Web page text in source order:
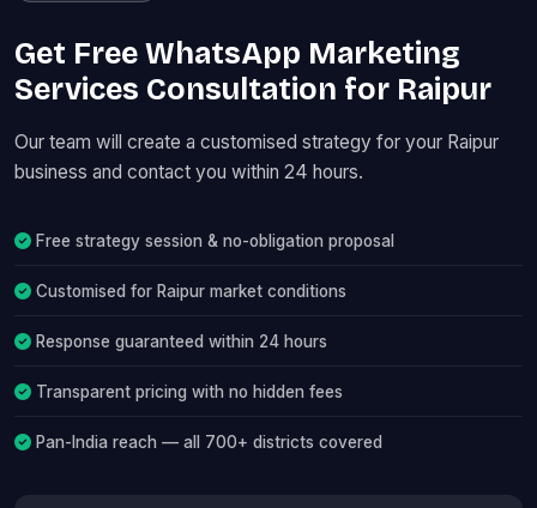
Get Free WhatsApp Marketing
Services Consultation for Raipur
Our team will create a customised strategy for your Raipur
business and contact you within 24 hours.
Free strategy session & no-obligation proposal
Customised for Raipur market conditions
Response guaranteed within 24 hours
Transparent pricing with no hidden fees
Pan-India reach — all 700+ districts covered